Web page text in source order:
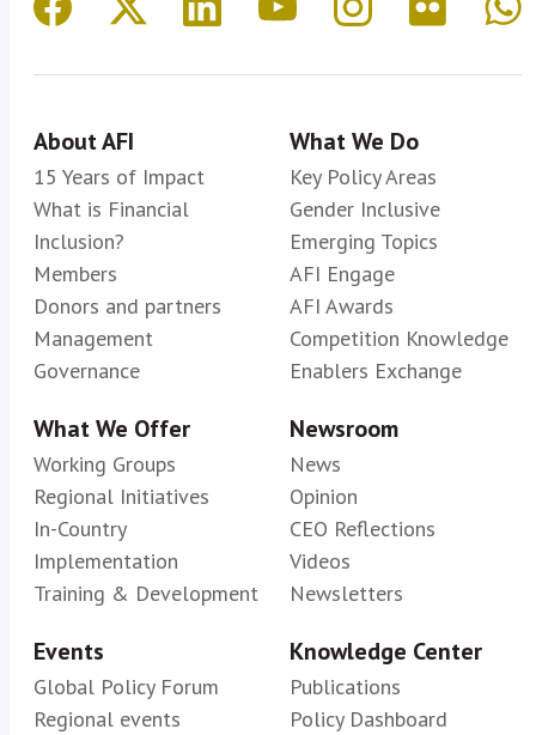
About AFI
15 Years of Impact
What is Financial
Inclusion?
Members
Donors and partners
Management
Governance
What We Do
Key Policy Areas
Gender Inclusive
Emerging Topics
AFI Engage
AFI Awards
Competition Knowledge
Enablers Exchange
What We Offer
Working Groups
Regional Initiatives
In-Country
Implementation
Training & Development
Newsroom
News
Opinion
CEO Reflections
Videos
Newsletters
Events
Global Policy Forum
Regional events
Knowledge Center
Publications
Policy Dashboard